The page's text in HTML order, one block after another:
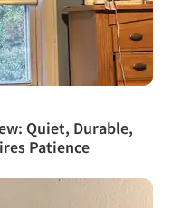
Quiet, Durable,
Patience